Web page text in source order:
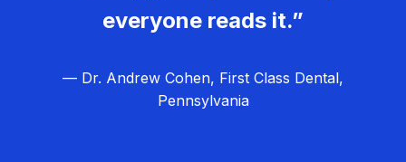
everyone reads it.”
— Dr. Andrew Cohen, First Class Dental,
Pennsylvania